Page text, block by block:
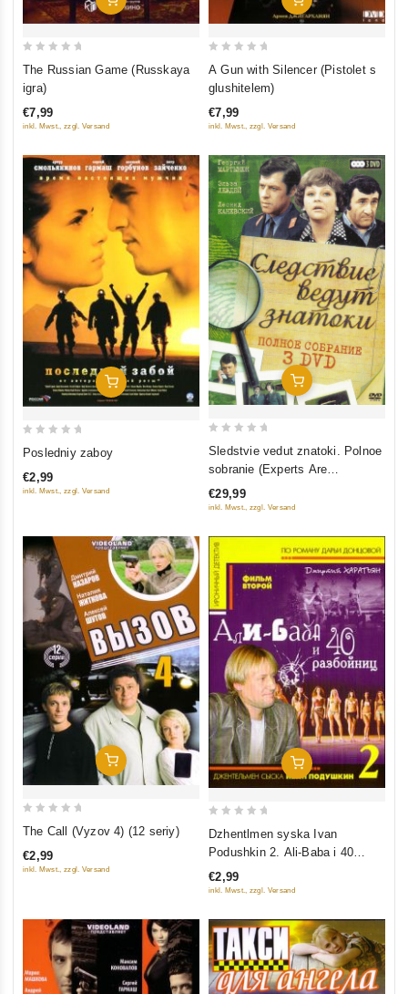
5
The Russian Game (Russkaya
igra)
€7,99
inkl. Mwst., zzgl. Versand
5
A Gun with Silencer (Pistolet s
glushitelem)
€7,99
inkl. Mwst., zzgl. Versand
Add To Cart
of
Posledniy zaboy
€2,99
inkl. Mwst., zzgl. Versand
Add To Cart
5
Sledstvie vedut znatoki. Polnoe
sobranie (Experts Are
Investigating) (3 DVD)
€29,99
inkl. Mwst., zzgl. Versand
Add To Cart
of
The Call (Vyzov 4) (12 seriy)
€2,99
inkl. Mwst., zzgl. Versand
Add To Cart
5
Dzhentlmen syska Ivan
Podushkin 2. Ali-Baba i 40
razboynits
€2,99
inkl. Mwst., zzgl. Versand